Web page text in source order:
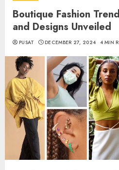
Boutique Fashion
and Designs Unveiled
PUSAT DECEMBER 27, 2024 4 MIN